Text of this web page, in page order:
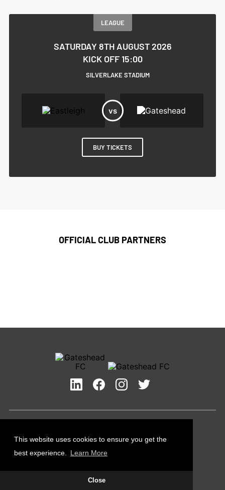
This website uses cookies to ensure you get the
best experience.
Learn More
Close
LEAGUE
SATURDAY 8TH AUGUST 2026
KICK OFF 15:00
SILVERLAKE STADIUM
BUY TICKETS
OFFICIAL CLUB PARTNERS
Cookies Policy
Site Designed by